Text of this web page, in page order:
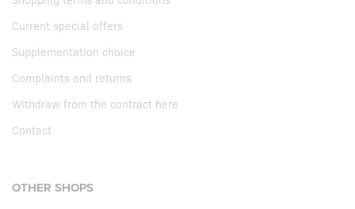
Current special offers
Supplementation choice
Complaints and returns
Withdraw from the contract here
Contact
OTHER SHOPS